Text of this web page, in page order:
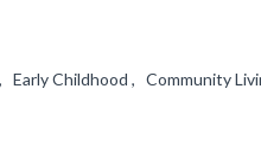
Childhood , Community